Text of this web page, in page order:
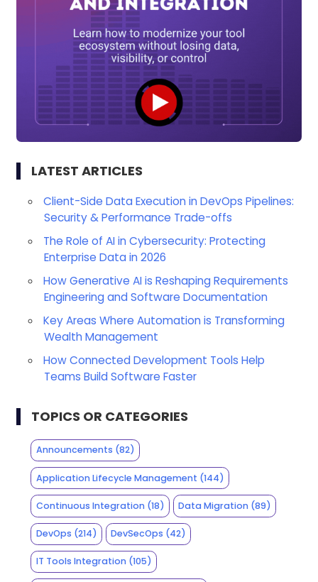
LATEST ARTICLES
Client-Side Data Execution in DevOps Pipelines:
Security & Performance Trade-offs
The Role of AI in Cybersecurity: Protecting
Enterprise Data in 2026
How Generative AI is Reshaping Requirements
Engineering and Software Documentation
Key Areas Where Automation is Transforming
Wealth Management
How Connected Development Tools Help
Teams Build Software Faster
TOPICS OR CATEGORIES
Announcements (82)
Application Lifecycle Management (144)
Continuous Integration(18) Data Migration (89)
DevOps (214) DevSecOps (42)
IT Tools Integration(105)